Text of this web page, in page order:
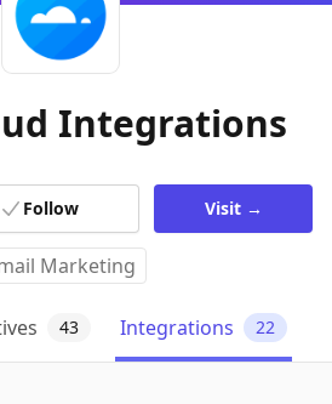
Integrations
Follow Visit →
Marketing
43 Integrations 22